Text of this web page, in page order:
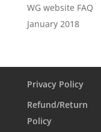
WG website FAQ
January 2018
Privacy Policy
Refund/Return
Policy